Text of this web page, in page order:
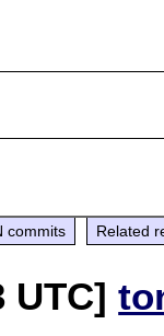
commits Related
UTC]